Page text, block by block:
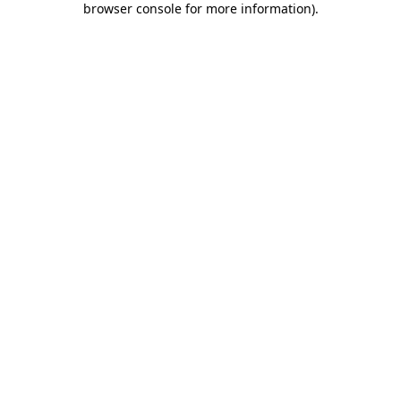
browser console for more information).